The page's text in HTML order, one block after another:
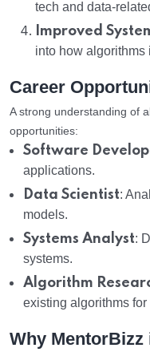
tech and data-
Improved
into how algorithms
Career
A strong understanding of
opportunities:
Software
applications.
Data Scientist:
models.
Systems Analyst:
systems.
Algorithm
existing algorithms
Why